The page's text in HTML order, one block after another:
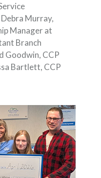
Murray,
Manager at
Branch
Goodwin, CCP
Bartlett, CCP